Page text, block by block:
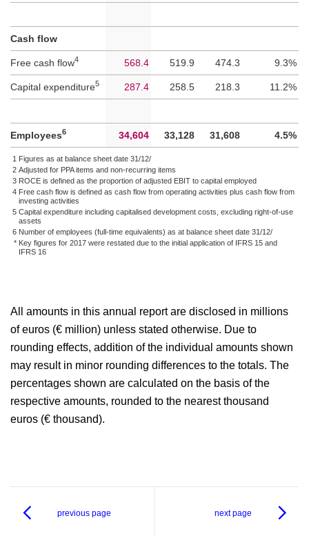
1 Figures as at balance sheet date 31/12/
2 Adjusted for PPA items and non-recurring items
3 ROCE is defined as the proportion of adjusted EBIT to capital employed
4 Free cash flow is defined as cash flow from operating activities plus cash flow from
investing activities
5 Capital expenditure including capitalised development costs, excluding right-of-use
assets
6 Number of employees (full-time equivalents) as at balance sheet date 31/12/
* Key figures for 2017 were restated due to the initial application of IFRS 15 and
IFRS 16
Cash flow
Free cash flow4 568.4 519.9 474.3 9.3%
Capital expenditure5 287.4 258.5 218.3 11.2%
Employees6 34,604 33,128 31,608 4.5%
All amounts in this annual report are disclosed in millions
of euros (€ million) unless stated otherwise. Due to
rounding effects, addition of the individual amounts shown
may result in minor rounding differences to the totals. The
percentages shown are calculated on the basis of the
respective amounts, rounded to the nearest thousand
euros (€ thousand).
previous page next page